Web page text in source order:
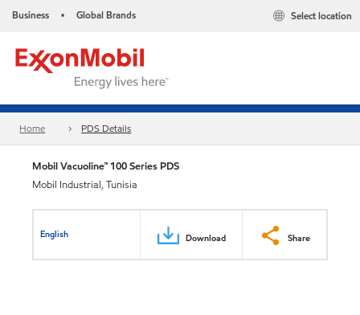
Business • Global Brands Select location
Home PDS Details
Mobil Vacuoline™ 100 Series PDS
Mobil Industrial, Tunisia
English Download Share